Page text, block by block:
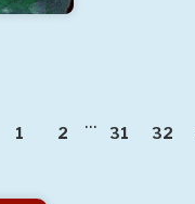
Previous
1 2
...
31 32